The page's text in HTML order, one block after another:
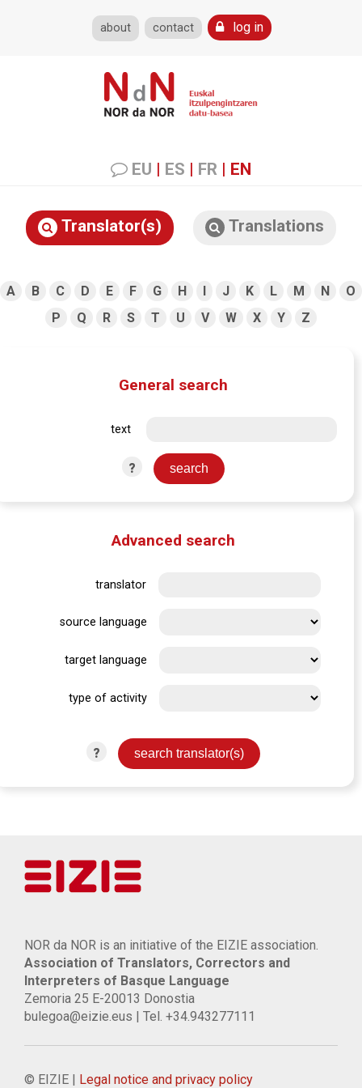
about contact log in
EU | ES | FR | EN
Translator(s) Translations
A B C D E F G H I J K L M N
O
P
Q R S T U V W X Y Z
General search
text
?
Advanced search
translator
source language
target language
type of activity
?
NOR da NOR is an initiative of the EIZIE association.
Association of Translators, Correctors and
Interpreters of Basque Language
Zemoria 25 E-20013 Donostia
bulegoa@eizie.eus | Tel. +34.943277111
© EIZIE | Legal notice and privacy policy